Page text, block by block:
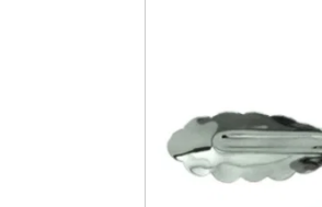
PIZZA & SIDE ORDER
BOXES